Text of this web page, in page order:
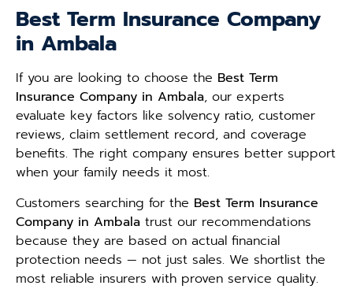
Best Term Insurance Company
in Ambala
If you are looking to choose the Best Term
Insurance Company in Ambala, our experts
evaluate key factors like solvency ratio, customer
reviews, claim settlement record, and coverage
benefits. The right company ensures better support
when your family needs it most.
Customers searching for the Best Term Insurance
Company in Ambala trust our recommendations
because they are based on actual financial
protection needs — not just sales. We shortlist the
most reliable insurers with proven service quality.